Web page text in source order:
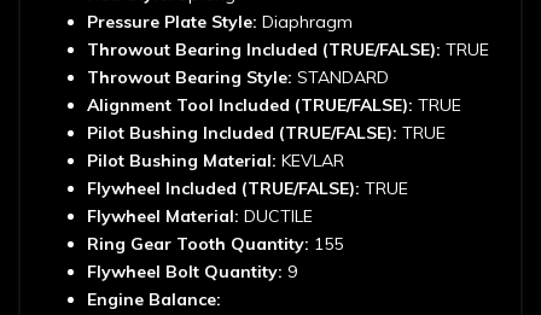
Pressure Plate Style: Diaphragm
Throwout Bearing Included (TRUE/FALSE): TRUE
Throwout Bearing Style: STANDARD
Alignment Tool Included (TRUE/FALSE): TRUE
Pilot Bushing Included (TRUE/FALSE): TRUE
Pilot Bushing Material: KEVLAR
Flywheel Included (TRUE/FALSE): TRUE
Flywheel Material: DUCTILE
Ring Gear Tooth Quantity: 155
Flywheel Bolt Quantity: 9
Engine Balance: